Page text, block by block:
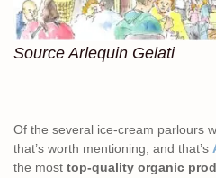
Source Arlequin Gelati
Of the several ice-cream parlours
that’s worth mentioning, and that’s
the most top-quality organic